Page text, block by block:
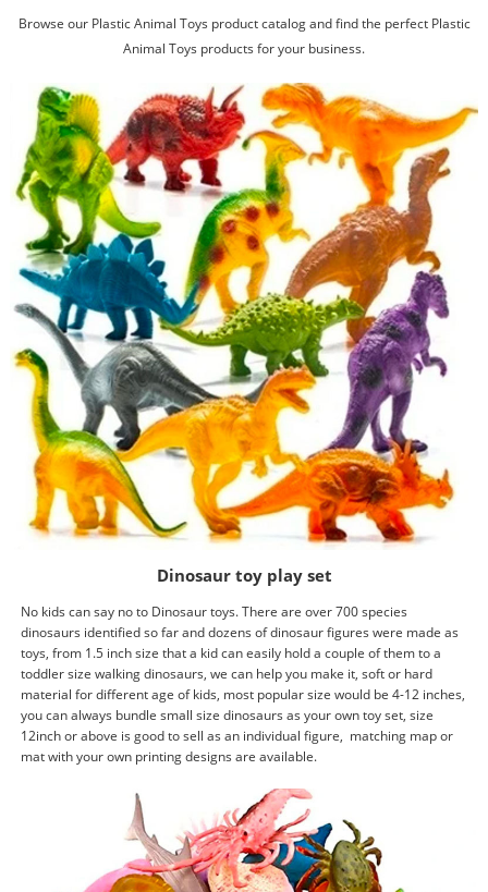
Browse our Plastic Animal Toys product catalog and find the perfect Plastic
Animal Toys products for your business.
Dinosaur toy play set
No kids can say no to Dinosaur toys. There are over 700 species
dinosaurs identified so far and dozens of dinosaur figures were made as
toys, from 1.5 inch size that a kid can easily hold a couple of them to a
toddler size walking dinosaurs, we can help you make it, soft or hard
material for different age of kids, most popular size would be 4-12 inches,
you can always bundle small size dinosaurs as your own toy set, size
12inch or above is good to sell as an individual figure, matching map or
mat with your own printing designs are available.